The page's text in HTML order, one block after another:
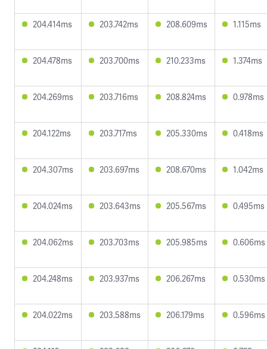
204.414ms 203.742ms 208.609ms 1.115ms
204.478ms 203.700ms 210.233ms 1.374ms
204.269ms 203.716ms 208.824ms 0.978ms
204.122ms 203.717ms 205.330ms 0.418ms
204.307ms 203.697ms 208.670ms 1.042ms
204.024ms 203.643ms 205.567ms 0.495ms
204.062ms 203.703ms 205.985ms 0.606ms
204.248ms 203.937ms 206.267ms 0.530ms
204.022ms 203.588ms 206.179ms 0.596ms